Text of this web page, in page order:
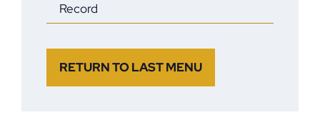
Record
RETURN TO LAST MENU